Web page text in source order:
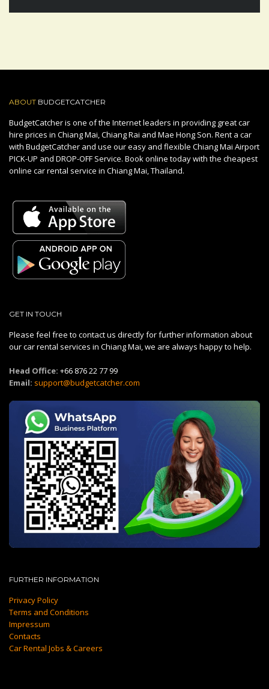
ABOUT BUDGETCATCHER
BudgetCatcher is one of the Internet leaders in providing great car
hire prices in Chiang Mai, Chiang Rai and Mae Hong Son. Rent a car
with BudgetCatcher and use our easy and flexible Chiang Mai Airport
PICK-UP and DROP-OFF Service. Book online today with the cheapest
online car rental service in Chiang Mai, Thailand.
GET IN TOUCH
Please feel free to contact us directly for further information about
our car rental services in Chiang Mai, we are always happy to help.
Head Office: +66 876 22 77 99
Email: support@budgetcatcher.com
FURTHER INFORMATION
Privacy Policy
Terms and Conditions
Impressum
Contacts
Car Rental Jobs & Careers